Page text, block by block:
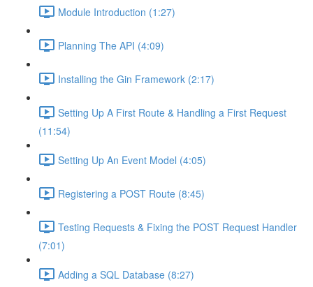
Module Introduction (1:27)
Planning The API (4:09)
Installing the Gin Framework (2:17)
Setting Up A First Route & Handling a First Request
(11:54)
Setting Up An Event Model (4:05)
Registering a POST Route (8:45)
Testing Requests & Fixing the POST Request Handler
(7:01)
Adding a SQL Database (8:27)